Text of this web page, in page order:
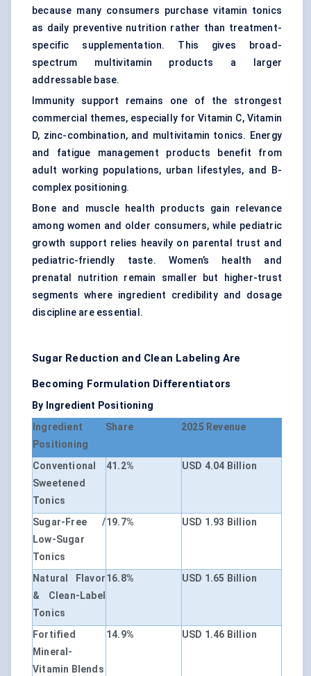
because many consumers purchase vitamin tonics
as daily preventive nutrition rather than treatment-
specific supplementation. This gives broad-
spectrum multivitamin products a larger
addressable base.
Immunity support remains one of the strongest
commercial themes, especially for Vitamin C, Vitamin
D, zinc-combination, and multivitamin tonics. Energy
and fatigue management products benefit from
adult working populations, urban lifestyles, and B-
complex positioning.
Bone and muscle health products gain relevance
among women and older consumers, while pediatric
growth support relies heavily on parental trust and
pediatric-friendly taste. Women’s health and
prenatal nutrition remain smaller but higher-trust
segments where ingredient credibility and dosage
discipline are essential.
Sugar Reduction and Clean Labeling Are
Becoming Formulation Differentiators
By Ingredient Positioning
Ingredient
Positioning
Share 2025 Revenue
Conventional
Sweetened
Tonics
41.2% USD 4.04 Billion
Sugar-Free /
Low-Sugar
Tonics
19.7% USD 1.93 Billion
Natural Flavor
& Clean-Label
Tonics
16.8% USD 1.65 Billion
Fortified
Mineral-
Vitamin Blends
14.9% USD 1.46 Billion